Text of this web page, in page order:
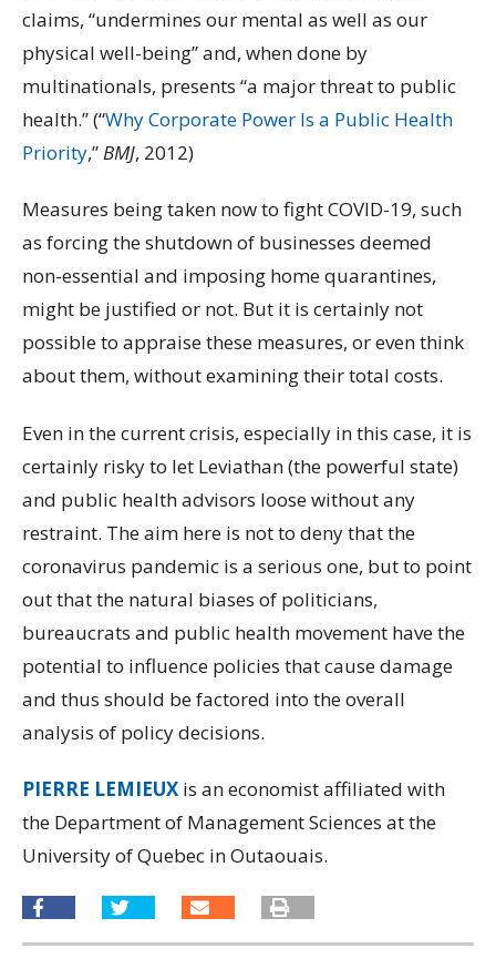
claims, “undermines our mental as well as our
physical well-being” and, when done by
multinationals, presents “a major threat to public
health.” (“Why Corporate Power Is a Public Health
Priority,”BMJ, 2012)
Measures being taken now to fight COVID-19, such
as forcing the shutdown of businesses deemed
non-essential and imposing home quarantines,
might be justified or not. But it is certainly not
possible to appraise these measures, or even think
about them, without examining their total costs.
Even in the current crisis, especially in this case, it is
certainly risky to let Leviathan (the powerful state)
and public health advisors loose without any
restraint. The aim here is not to deny that the
coronavirus pandemic is a serious one, but to point
out that the natural biases of politicians,
bureaucrats and public health movement have the
potential to influence policies that cause damage
and thus should be factored into the overall
analysis of policy decisions.
PIERRE LEMIEUXis an economist affiliated with
the Department of Management Sciences at the
University of Quebec in Outaouais.